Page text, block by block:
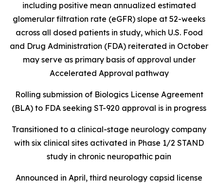
including positive mean annualized estimated
glomerular filtration rate (eGFR) slope at 52-weeks
across all dosed patients in study, which U.S. Food
and Drug Administration (FDA) reiterated in October
may serve as primary basis of approval under
Accelerated Approval pathway
Rolling submission of Biologics License Agreement
(BLA) to FDA seeking ST-920 approval is in progress
Transitioned to a clinical-stage neurology company
with six clinical sites activated in Phase 1/2 STAND
study in chronic neuropathic pain
Announced in April, third neurology capsid license